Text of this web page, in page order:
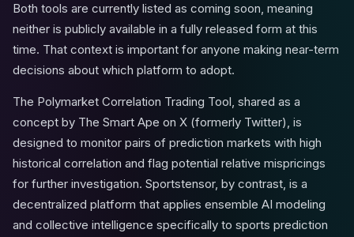
Both tools are currently listed as coming soon, meaning
neither is publicly available in a fully released form at this
time. That context is important for anyone making near-term
decisions about which platform to adopt.
The Polymarket Correlation Trading Tool, shared as a
concept by The Smart Ape on X (formerly Twitter), is
designed to monitor pairs of prediction markets with high
historical correlation and flag potential relative mispricings
for further investigation. Sportstensor, by contrast, is a
decentralized platform that applies ensemble AI modeling
and collective intelligence specifically to sports prediction